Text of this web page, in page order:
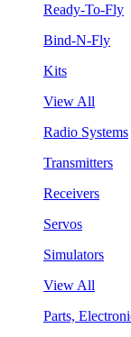
Ready-To-Fly
Bind-N-Fly
Kits
View All
Radio Systems
Transmitters
Receivers
Servos
Simulators
View All
Parts,